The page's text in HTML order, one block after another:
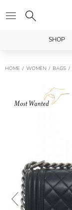
SHOP
HOME WOMEN BAGS